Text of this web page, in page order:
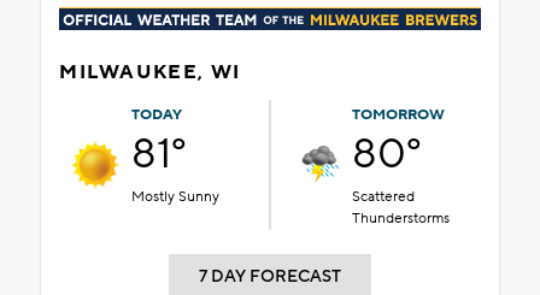
MILWAUKEE, WI
TODAY
81°
Mostly Sunny
TOMORROW
80°
Scattered
Thunderstorms
7 DAY FORECAST